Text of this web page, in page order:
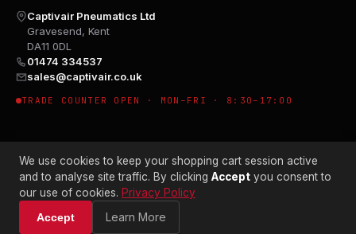
Captivair Pneumatics Ltd
Gravesend, Kent
DA11 0DL
01474 334537
sales@captivair.co.uk
TRADE COUNTER OPEN · MON–FRI · 8:30–17:00
© 2026 CAPTIVAIR PNEUMATICS LTD · CO. NO. 00897412
We use cookies to keep your shopping cart session active
and to analyse site traffic. By clicking Accept you consent to
our use of cookies. Privacy Policy
Accept
Learn More